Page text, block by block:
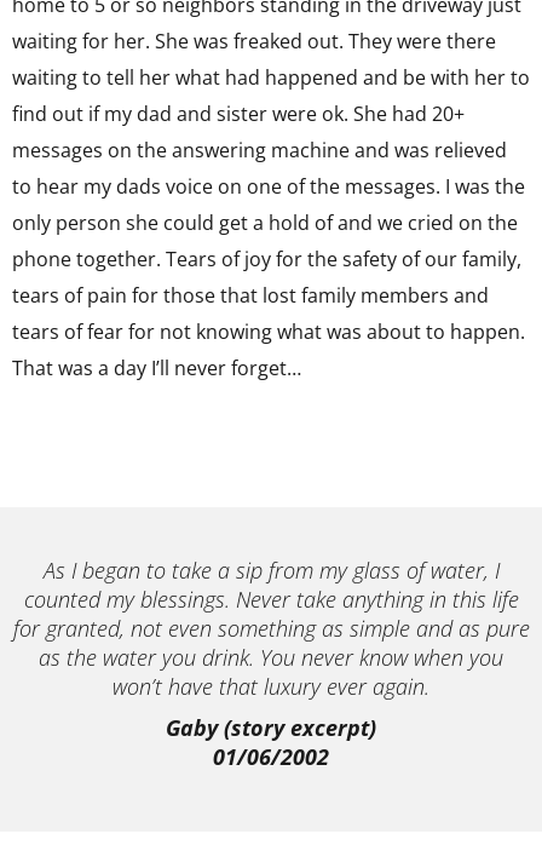
waiting for her. She was freaked out. They were there
waiting to tell her what had happened and be with her to
find out if my dad and sister were ok. She had 20+
messages on the answering machine and was relieved
to hear my dads voice on one of the messages. I was the
only person she could get a hold of and we cried on the
phone together. Tears of joy for the safety of our family,
tears of pain for those that lost family members and
tears of fear for not knowing what was about to happen.
That was a day I’ll never forget…
As I began to take a sip from my glass of water, I
counted my blessings. Never take anything in this life
for granted, not even something as simple and as pure
as the water you drink. You never know when you
won’t have that luxury ever again.
Gaby (story excerpt)
01/06/2002